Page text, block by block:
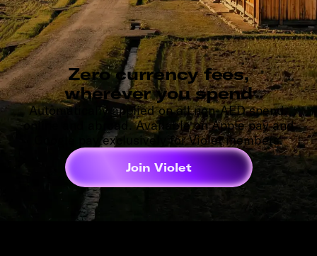
Zero currency fees,
wherever you spend
Automatically applied on all non-AED spend,
online and abroad. Available on Apple pay and
Google pay exclusively for Violet members.
Join Violet